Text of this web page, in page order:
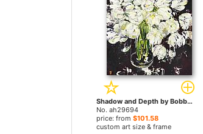
Shadow and Depth by Bobbie Burgers paintings
No. ah29694
price: from $101.58
custom art size & frame